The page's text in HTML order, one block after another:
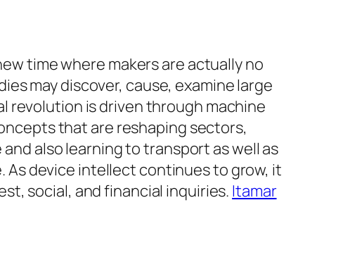
time where makers are actually no
may discover, cause, examine large
revolution is driven through machine
that are reshaping sectors,
also learning to transport as well as
As device intellect continues to grow, it
social, and financial inquiries. Itamar